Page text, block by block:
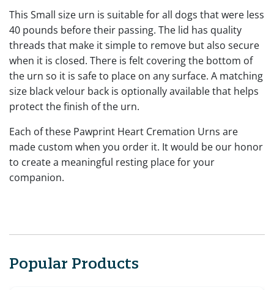
This Small size urn is suitable for all dogs that were less
40 pounds before their passing. The lid has quality
threads that make it simple to remove but also secure
when it is closed. There is felt covering the bottom of
the urn so it is safe to place on any surface. A matching
size black velour back is optionally available that helps
protect the finish of the urn.
Each of these Pawprint Heart Cremation Urns are
made custom when you order it. It would be our honor
to create a meaningful resting place for your
companion.
Popular Products